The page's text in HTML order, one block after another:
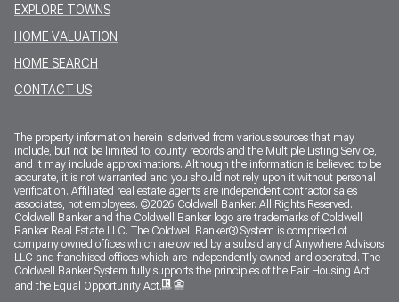
EXPLORE TOWNS
HOME VALUATION
HOME SEARCH
CONTACT US
The property information herein is derived from various sources that may
include, but not be limited to, county records and the Multiple Listing Service,
and it may include approximations. Although the information is believed to be
accurate, it is not warranted and you should not rely upon it without personal
verification. Affiliated real estate agents are independent contractor sales
associates, not employees. ©2026 Coldwell Banker. All Rights Reserved.
Coldwell Banker and the Coldwell Banker logo are trademarks of Coldwell
Banker Real Estate LLC. The Coldwell Banker® System is comprised of
company owned offices which are owned by a subsidiary of Anywhere Advisors
LLC and franchised offices which are independently owned and operated. The
Coldwell Banker System fully supports the principles of the Fair Housing Act
and the Equal Opportunity Act.